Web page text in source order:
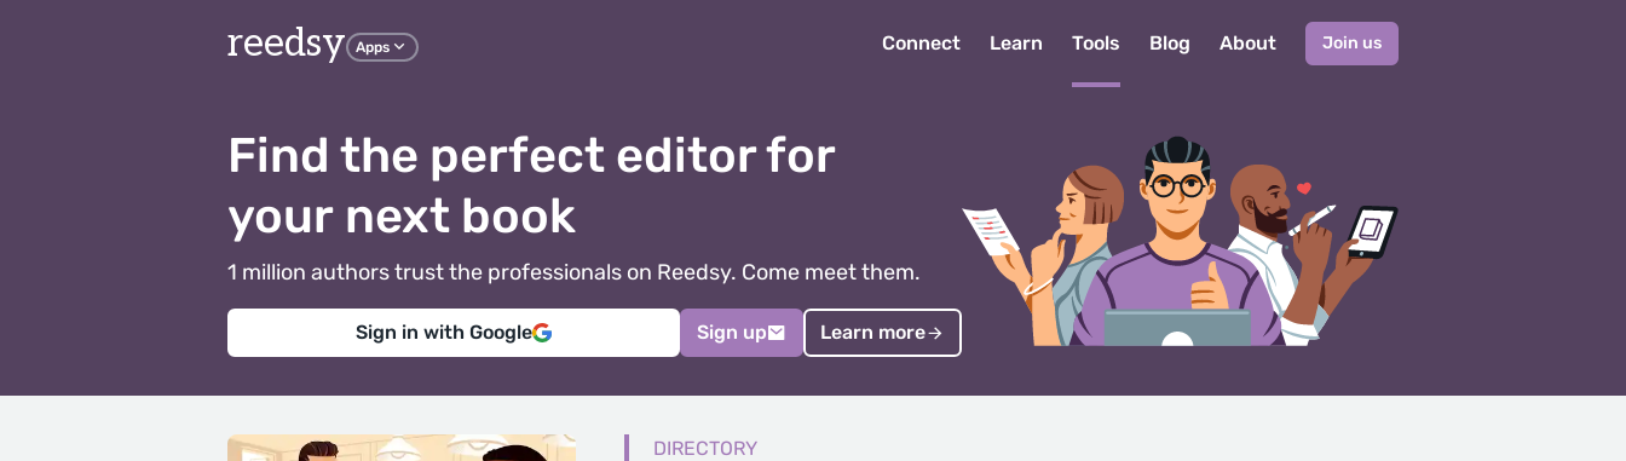
reedsy Apps Connect Learn Tools Blog About Join us
Find the perfect editor for
your next book
1 million authors trust the professionals on Reedsy. Come meet them.
Sign in with Google Sign up Learn more
DIRECTORY